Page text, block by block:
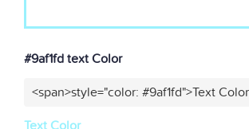
#9af1fd text Color
<span>style="color: #9af1fd">Text
Text Color